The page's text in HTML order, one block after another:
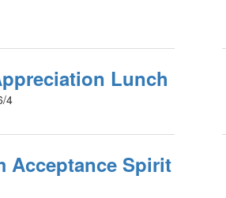
Lunch
4
Acceptance Spirit